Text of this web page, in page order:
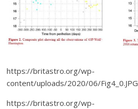
https://britastro.org/wp-
content/uploads/2020/06/Fig4_0.JPG
https://britastro.org/wp-